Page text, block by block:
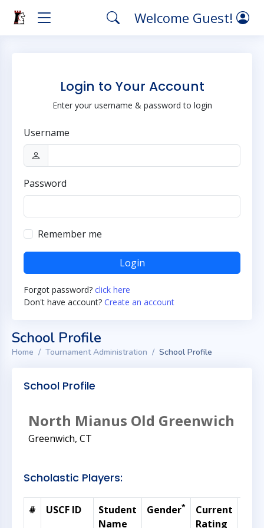
Welcome Guest!
Login to Your Account
Enter your username & password to login
Username
Password
Remember me
Login
Forgot password? click here
Don't have account? Create an account
School Profile
Home Tournament Administration School Profile
School Profile
North Mianus Old Greenwich
Greenwich, CT
Scholastic Players:
# USCF ID
Student
Name
Gender*
Current
Rating